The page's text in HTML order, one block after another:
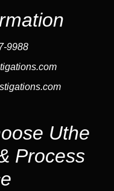
9988
Uthe
Process